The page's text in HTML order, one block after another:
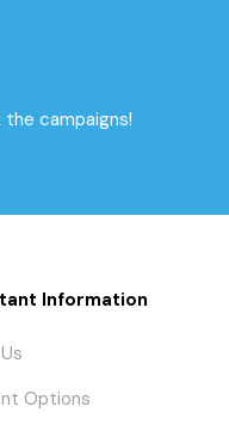
campaigns!
Information
Options